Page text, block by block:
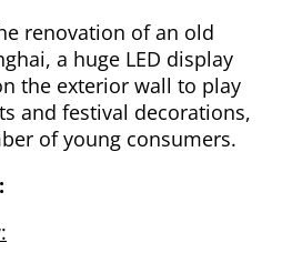
renovation of an old
a huge LED display
the exterior wall to play
and festival decorations,
of young consumers.